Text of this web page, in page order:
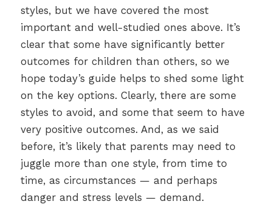
styles, but we have covered the most
important and well-studied ones above. It’s
clear that some have significantly better
outcomes for children than others, so we
hope today’s guide helps to shed some light
on the key options. Clearly, there are some
styles to avoid, and some that seem to have
very positive outcomes. And, as we said
before, it’s likely that parents may need to
juggle more than one style, from time to
time, as circumstances — and perhaps
danger and stress levels — demand.